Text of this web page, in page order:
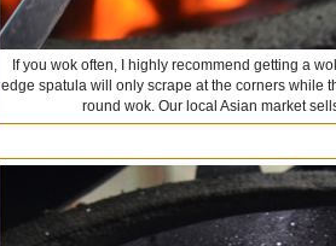
If you wok often, I highly recommend getting a
edge spatula will only scrape at the corners while
round wok. Our local Asian market